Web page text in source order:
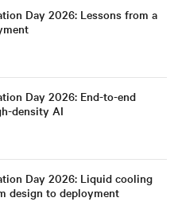
Day 2026: Lessons from a
Day 2026: End-to-end
density AI
Day 2026: Liquid cooling
design to deployment